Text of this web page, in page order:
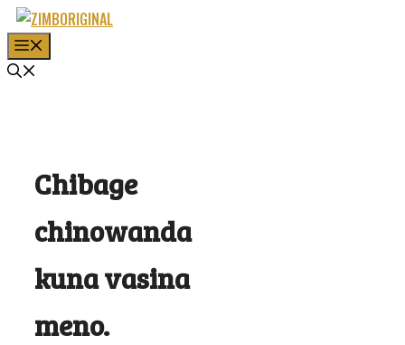
Skip
to
content
Chibage
chinowanda
kuna vasina
meno.